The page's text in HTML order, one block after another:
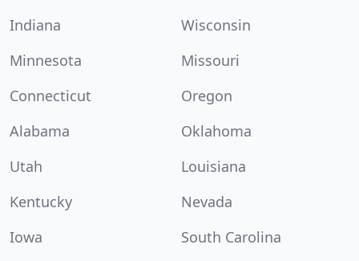
Indiana
Wisconsin
Minnesota
Missouri
Connecticut
Oregon
Alabama
Oklahoma
Utah
Louisiana
Kentucky
Nevada
Iowa
South Carolina